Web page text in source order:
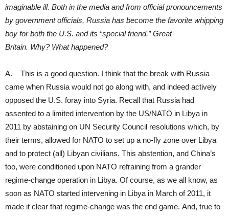
imaginable ill. Both in the media and from official pronouncements
by government officials, Russia has become the favorite whipping
boy for both the U.S. and its “special friend,” Great
Britain. Why? What happened?
A. This is a good question. I think that the break with Russia
came when Russia would not go along with, and indeed actively
opposed the U.S. foray into Syria. Recall that Russia had
assented to a limited intervention by the US/NATO in Libya in
2011 by abstaining on UN Security Council resolutions which, by
their terms, allowed for NATO to set up a no-fly zone over Libya
and to protect (all) Libyan civilians. This abstention, and China’s
too, were conditioned upon NATO refraining from a grander
regime-change operation in Libya. Of course, as we all know, as
soon as NATO started intervening in Libya in March of 2011, it
made it clear that regime-change was the end game. And, true to